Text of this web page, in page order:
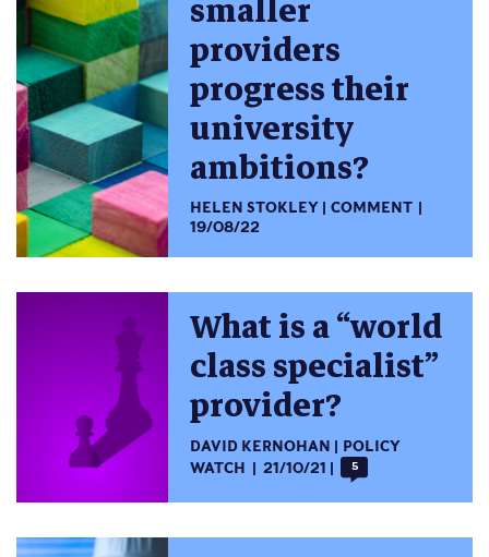
smaller
providers
progress their
university
ambitions?
HELEN STOKLEY
COMMENT
19/08/22
What is a “world
class specialist”
provider?
DAVID KERNOHAN
POLICY
WATCH
21/10/21 5